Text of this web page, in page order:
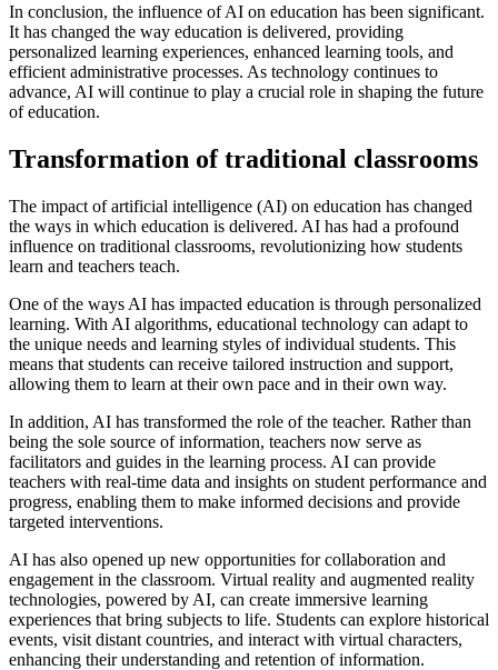
In conclusion, the influence of AI on education has been significant.
It has changed the way education is delivered, providing
personalized learning experiences, enhanced learning tools, and
efficient administrative processes. As technology continues to
advance, AI will continue to play a crucial role in shaping the future
of education.
Transformation of traditional classrooms
The impact of artificial intelligence (AI) on education has changed
the ways in which education is delivered. AI has had a profound
influence on traditional classrooms, revolutionizing how students
learn and teachers teach.
One of the ways AI has impacted education is through personalized
learning. With AI algorithms, educational technology can adapt to
the unique needs and learning styles of individual students. This
means that students can receive tailored instruction and support,
allowing them to learn at their own pace and in their own way.
In addition, AI has transformed the role of the teacher. Rather than
being the sole source of information, teachers now serve as
facilitators and guides in the learning process. AI can provide
teachers with real-time data and insights on student performance and
progress, enabling them to make informed decisions and provide
targeted interventions.
AI has also opened up new opportunities for collaboration and
engagement in the classroom. Virtual reality and augmented reality
technologies, powered by AI, can create immersive learning
experiences that bring subjects to life. Students can explore historical
events, visit distant countries, and interact with virtual characters,
enhancing their understanding and retention of information.